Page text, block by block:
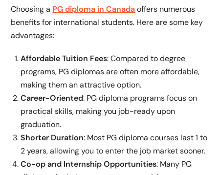
Choosing a PG diploma in Canadaoffers numerous
benefits for international students. Here are some key
advantages:
Affordable Tuition Fees: Compared to degree
programs, PG diplomas are often more affordable,
making them an attractive option.
Career-Oriented: PG diploma programs focus on
practical skills, making you job-ready upon
graduation.
Shorter Duration: Most PG diploma courses last 1 to
2 years, allowing you to enter the job market sooner.
Co-op and Internship Opportunities: Many PG